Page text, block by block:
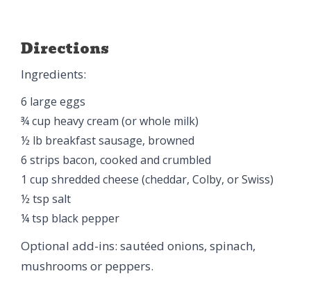
Directions
Ingredients:
6 large eggs
¾ cup heavy cream (or whole milk)
½ lb breakfast sausage, browned
6 strips bacon, cooked and crumbled
1 cup shredded cheese (cheddar, Colby, or Swiss)
½ tsp salt
¼ tsp black pepper
Optional add-ins: sautéed onions, spinach,
mushrooms or peppers.